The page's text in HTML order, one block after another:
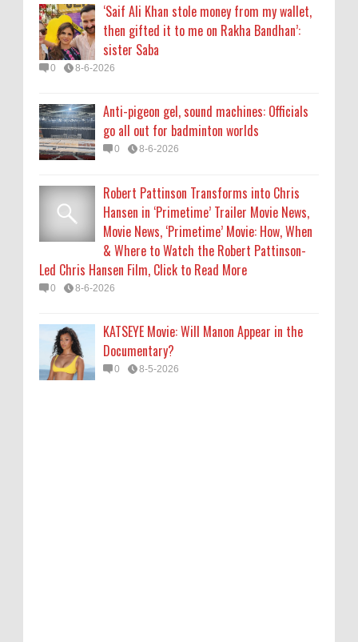
& Where to Watch the Robert Pattinson-
Led Chris Hansen Film, Click to Read More
0 8-6-2026
Documentary?
0 8-5-2026
‘Saif Ali Khan stole money from my wallet,
then gifted it to me on Rakha Bandhan’:
sister Saba
0 8-6-2026
Anti-pigeon gel, sound machines: Officials
go all out for badminton worlds
0 8-6-2026
Robert Pattinson Transforms into Chris
Hansen in ‘Primetime’ Trailer Movie News,
Movie News, ‘Primetime’ Movie: How, When
& Where to Watch the Robert Pattinson-
Led Chris Hansen Film, Click to Read More
0 8-6-2026
KATSEYE Movie: Will Manon Appear in the
Documentary?
0 8-5-2026